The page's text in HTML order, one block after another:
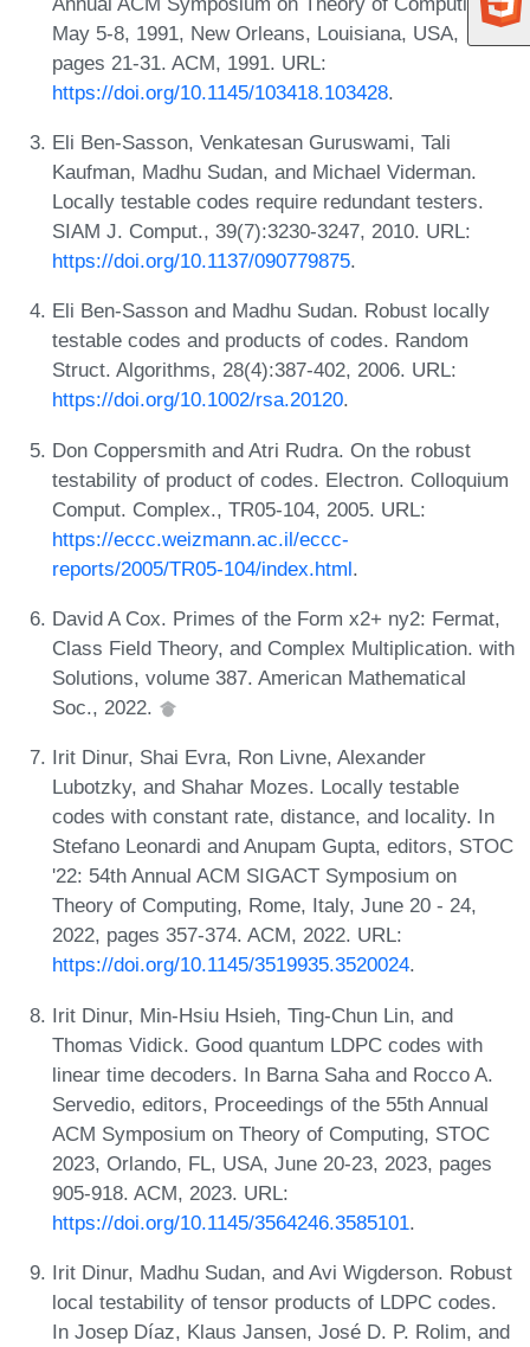
May 5-8, 1991, New Orleans, Louisiana, USA,
pages 21-31. ACM, 1991. URL:
https://doi.org/10.1145/103418.103428.
Eli Ben-Sasson, Venkatesan Guruswami, Tali
Kaufman, Madhu Sudan, and Michael Viderman.
Locally testable codes require redundant testers.
SIAM J. Comput., 39(7):3230-3247, 2010. URL:
https://doi.org/10.1137/090779875.
Eli Ben-Sasson and Madhu Sudan. Robust locally
testable codes and products of codes. Random
Struct. Algorithms, 28(4):387-402, 2006. URL:
https://doi.org/10.1002/rsa.20120.
Don Coppersmith and Atri Rudra. On the robust
testability of product of codes. Electron. Colloquium
Comput. Complex., TR05-104, 2005. URL:
https://eccc.weizmann.ac.il/eccc-
reports/2005/TR05-104/index.html.
David A Cox. Primes of the Form x2+ ny2: Fermat,
Class Field Theory, and Complex Multiplication. with
Solutions, volume 387. American Mathematical
Soc., 2022.
Irit Dinur, Shai Evra, Ron Livne, Alexander
Lubotzky, and Shahar Mozes. Locally testable
codes with constant rate, distance, and locality. In
Stefano Leonardi and Anupam Gupta, editors, STOC
'22: 54th Annual ACM SIGACT Symposium on
Theory of Computing, Rome, Italy, June 20 - 24,
2022, pages 357-374. ACM, 2022. URL:
https://doi.org/10.1145/3519935.3520024.
Irit Dinur, Min-Hsiu Hsieh, Ting-Chun Lin, and
Thomas Vidick. Good quantum LDPC codes with
linear time decoders. In Barna Saha and Rocco A.
Servedio, editors, Proceedings of the 55th Annual
ACM Symposium on Theory of Computing, STOC
2023, Orlando, FL, USA, June 20-23, 2023, pages
905-918. ACM, 2023. URL:
https://doi.org/10.1145/3564246.3585101.
Irit Dinur, Madhu Sudan, and Avi Wigderson. Robust
local testability of tensor products of LDPC codes.
In Josep Díaz, Klaus Jansen, José D. P. Rolim, and